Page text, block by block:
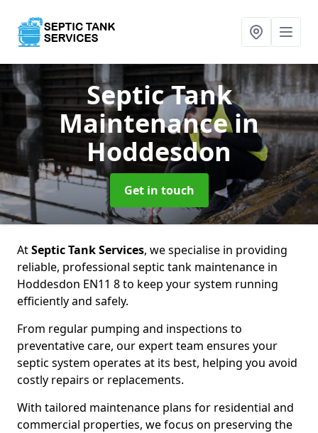
Septic Tank
Maintenancein
Hoddesdon
Get in touch
AtSeptic Tank Services, we specialise in providing
reliable, professional septic tank maintenance in
Hoddesdon EN11 8 to keep your system running
efficiently and safely.
From regular pumping and inspections to
preventative care, our expert team ensures your
septic system operates at its best, helping you avoid
costly repairs or replacements.
With tailored maintenance plans for residential and
commercial properties, we focus on preserving the